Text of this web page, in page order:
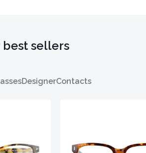
best sellers
DesignerContacts